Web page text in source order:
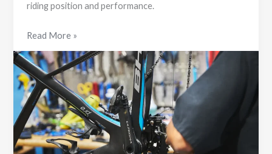
riding position and performance.
What
You
Need
to
Know
About
Stack
in
Read More »